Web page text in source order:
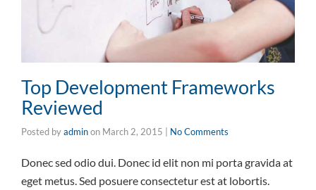
Top Development Frameworks
Reviewed
Posted byadminon March 2, 2015 | No Comments
Donec sed odio dui. Donec id elit non mi porta gravida at
eget metus. Sed posuere consectetur est at lobortis.